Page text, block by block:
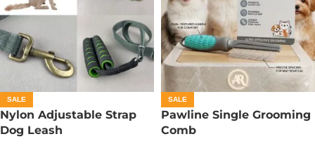
SALE
Nylon Adjustable Strap
Dog Leash
SALE
Pawline Single Grooming
Comb